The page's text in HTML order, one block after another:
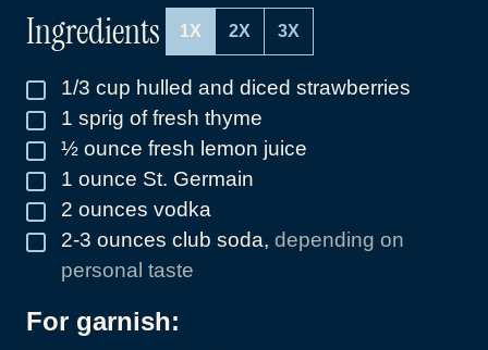
Ingredients 1X 2X 3X
▢
1/3 cup hulled and diced strawberries
▢
1 sprig of fresh thyme
▢
½ ounce fresh lemon juice
▢
1 ounce St. Germain
▢
2 ounces vodka
▢
2-3 ounces club soda, depending on
personal taste
For garnish: